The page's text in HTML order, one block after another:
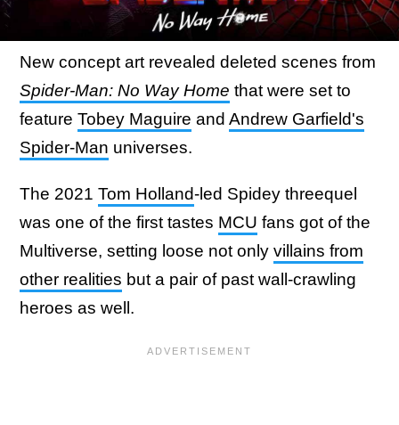
New concept art revealed deleted scenes from
Spider-Man: No Way Home that were set to
feature Tobey Maguire and Andrew Garfield's
Spider-Man universes.
The 2021 Tom Holland-led Spidey threequel
was one of the first tastes MCU fans got of the
Multiverse, setting loose not only villains from
other realities but a pair of past wall-crawling
heroes as well.